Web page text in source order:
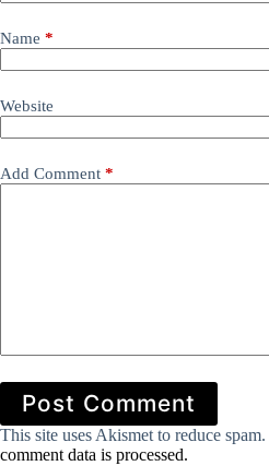
Name *
Website
Add Comment *
Post Comment
This site uses Akismet to reduce spam.
comment data is processed.